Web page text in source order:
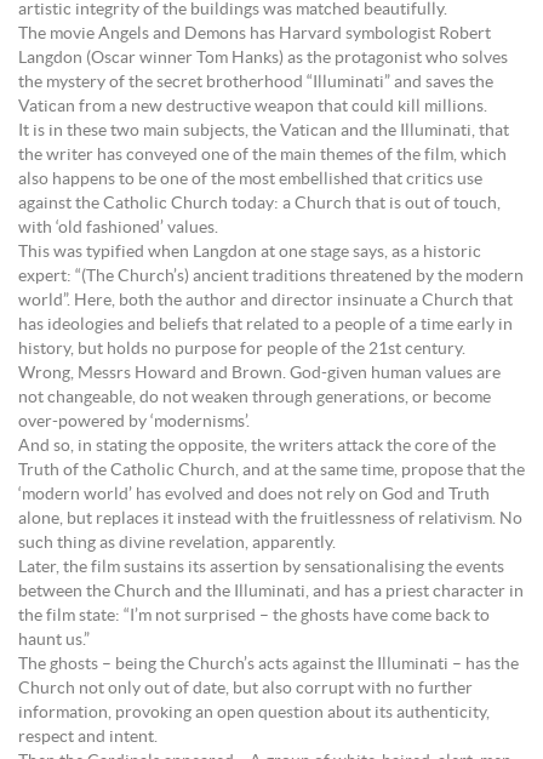
artistic integrity of the buildings was matched beautifully.
The movie Angels and Demons has Harvard symbologist Robert
Langdon (Oscar winner Tom Hanks) as the protagonist who solves
the mystery of the secret brotherhood “Illuminati” and saves the
Vatican from a new destructive weapon that could kill millions.
It is in these two main subjects, the Vatican and the Illuminati, that
the writer has conveyed one of the main themes of the film, which
also happens to be one of the most embellished that critics use
against the Catholic Church today: a Church that is out of touch,
with ‘old fashioned’ values.
This was typified when Langdon at one stage says, as a historic
expert: “(The Church’s) ancient traditions threatened by the modern
world”. Here, both the author and director insinuate a Church that
has ideologies and beliefs that related to a people of a time early in
history, but holds no purpose for people of the 21st century.
Wrong, Messrs Howard and Brown. God-given human values are
not changeable, do not weaken through generations, or become
over-powered by ‘modernisms’.
And so, in stating the opposite, the writers attack the core of the
Truth of the Catholic Church, and at the same time, propose that the
‘modern world’ has evolved and does not rely on God and Truth
alone, but replaces it instead with the fruitlessness of relativism. No
such thing as divine revelation, apparently.
Later, the film sustains its assertion by sensationalising the events
between the Church and the Illuminati, and has a priest character in
the film state: “I’m not surprised – the ghosts have come back to
haunt us.”
The ghosts – being the Church’s acts against the Illuminati – has the
Church not only out of date, but also corrupt with no further
information, provoking an open question about its authenticity,
respect and intent.